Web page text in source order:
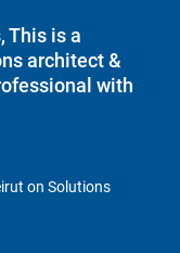
This is a
architect &
with
on Solutions